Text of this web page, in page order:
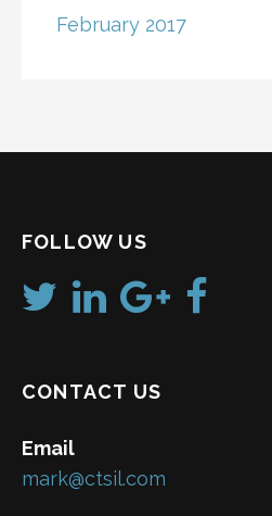
February 2017
FOLLOW US
CONTACT US
Email
mark@ctsil.com